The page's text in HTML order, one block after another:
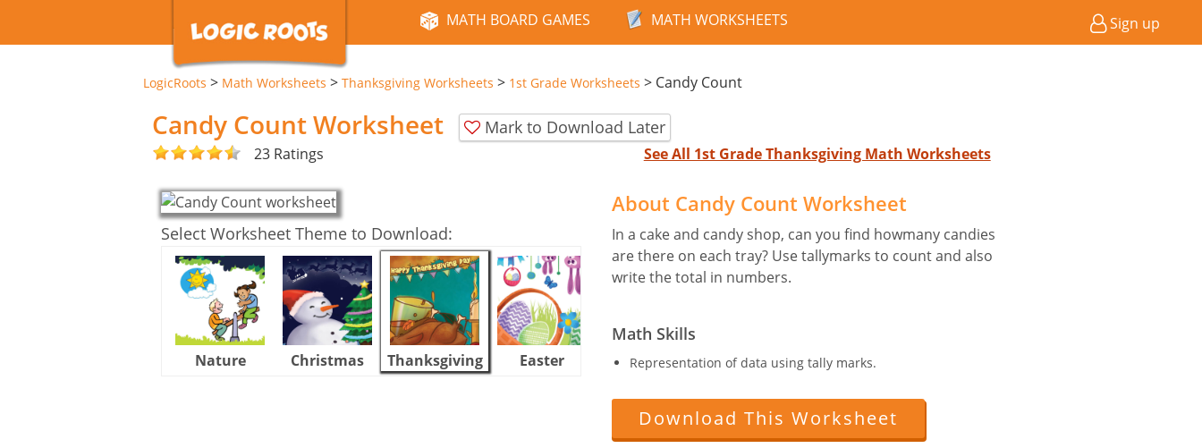
MATH BOARD GAMES MATH WORKSHEETS Sign up
LogicRoots > Math Worksheets > Thanksgiving Worksheets > 1st Grade Worksheets > Candy Count
Candy Count Worksheet Mark to Download Later
23 Ratings See All 1st Grade Thanksgiving Math Worksheets
Select Worksheet Theme to Download:
Nature Christmas Thanksgiving Easter Halloween
About Candy Count Worksheet
In a cake and candy shop, can you find howmany candies
are there on each tray? Use tallymarks to count and also
write the total in numbers.
Math Skills
Representation of data using tally marks.
Download This Worksheet